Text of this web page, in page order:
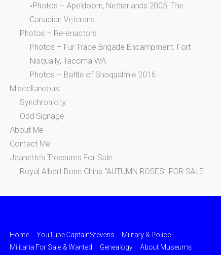
◦Photos – Apeldoorn, Netherlands 2005, The
Canadian Veterans
Photos – Re-enactors
Photos – Fur Trade Brigade Encampment, Fort
Nisqually, Tacoma WA
Photos – Battle of Snoqualmie 2016
Miscellaneous
Synchronicity
Odd Signage
About Me
Contact Me
Jeanette’s Treasures For Sale
Royal Albert Bone China “AUTUMN ROSES” FOR SALE
Home YouTube CaptainStevens
Military & Police
Militaria For Sale & Wanted
Genealogy About Museums